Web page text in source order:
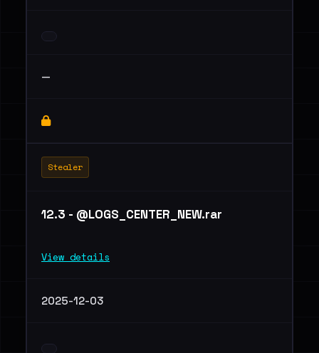
—
Stealer
12.3 - @LOGS_CENTER_NEW.rar
View details
2025-12-03